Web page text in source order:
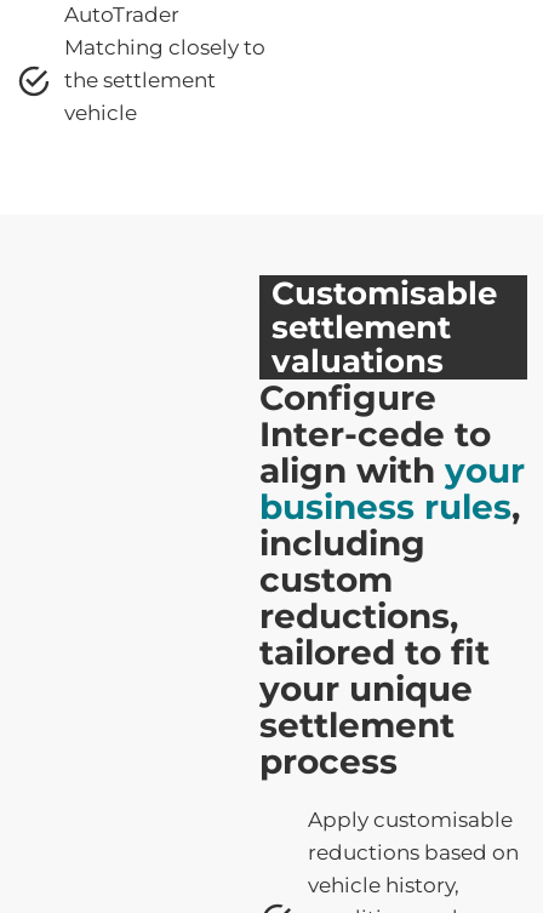
AutoTrader
Matching closely to
the settlement
vehicle
Customisable
settlement
valuations
Configure
Inter-cede to
align with your
business rules,
including
custom
reductions,
tailored to fit
your unique
settlement
process
Apply customisable
reductions based on
vehicle history,